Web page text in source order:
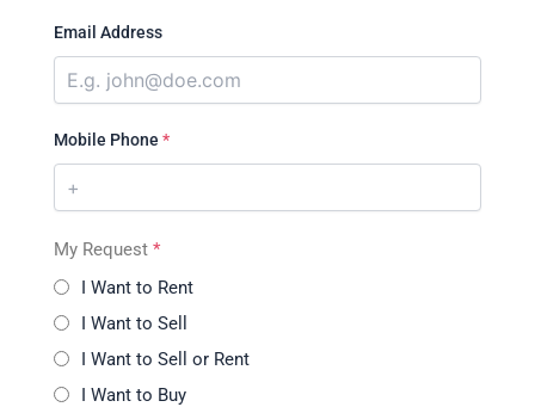
Email Address
Mobile Phone *
My Request *
I Want to Rent
I Want to Sell
I Want to Sell or Rent
I Want to Buy